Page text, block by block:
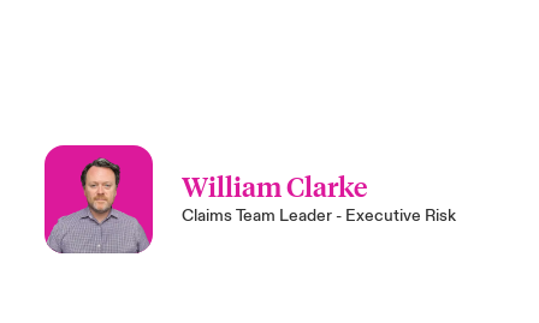
William Clarke
Claims Team Leader - Executive Risk